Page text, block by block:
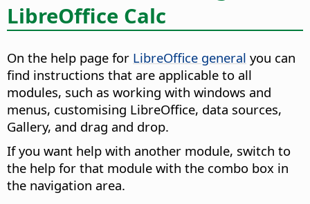
LibreOffice Calc
On the help page for LibreOffice general you can
find instructions that are applicable to all
modules, such as working with windows and
menus, customising LibreOffice, data sources,
Gallery, and drag and drop.
If you want help with another module, switch to
the help for that module with the combo box in
the navigation area.